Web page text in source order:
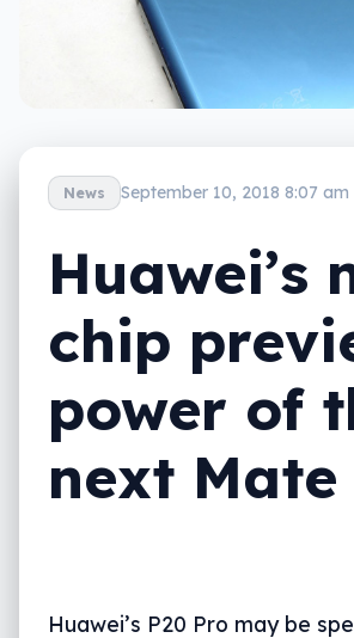
News September 10, 2018 8:07 am
Huawei’s
chip
power of
next Mate
Huawei’s P20 Pro may be